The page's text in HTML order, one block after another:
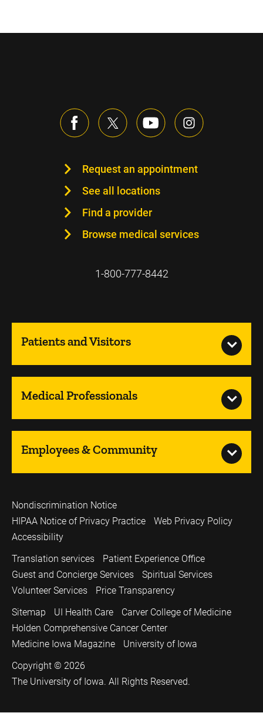
Request an appointment
See all locations
Find a provider
Browse medical services
1-800-777-8442
Patients and Visitors
Medical Professionals
Employees & Community
Nondiscrimination Notice
HIPAA Notice of Privacy Practice
Web Privacy Policy
Accessibility
Translation services
Patient Experience Office
Guest and Concierge Services
Spiritual Services
Volunteer Services
Price Transparency
Sitemap
UI Health Care
Carver College of Medicine
Holden Comprehensive Cancer Center
Medicine Iowa Magazine
University of Iowa
Copyright © 2026
The University of Iowa. All Rights Reserved.